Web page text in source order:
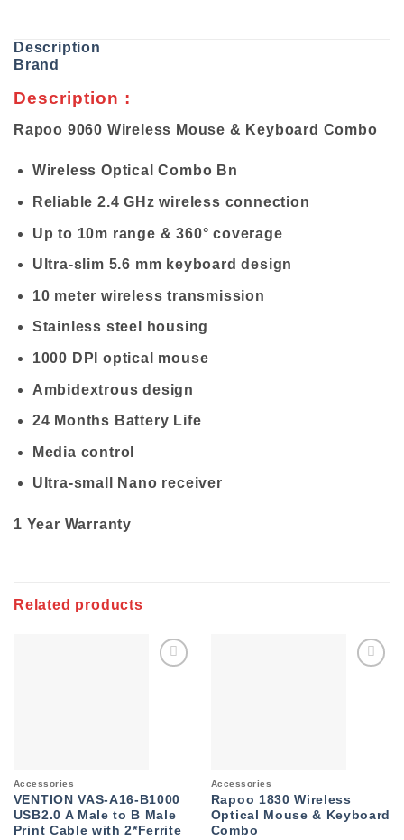
Description
Brand
Description :
Rapoo 9060 Wireless Mouse & Keyboard Combo
Wireless Optical Combo Bn
Reliable 2.4 GHz wireless connection
Up to 10m range & 360° coverage
Ultra-slim 5.6 mm keyboard design
10 meter wireless transmission
Stainless steel housing
1000 DPI optical mouse
Ambidextrous design
24 Months Battery Life
Media control
Ultra-small Nano receiver
1 Year Warranty
Related products
Accessories
VENTION VAS-A16-B1000
USB2.0 A Male to B Male
Print Cable with 2*Ferrite
Accessories
Rapoo 1830 Wireless
Optical Mouse & Keyboard
Combo